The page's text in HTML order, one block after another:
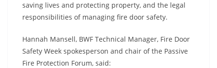
saving lives and protecting property, and the legal
responsibilities of managing fire door safety.
Hannah Mansell, BWF Technical Manager, Fire Door
Safety Week spokesperson and chair of the Passive
Fire Protection Forum, said: